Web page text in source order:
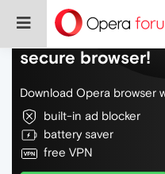
Do more on the
secure browser!
Download Opera browser
built-in ad blocker
battery saver
free VPN